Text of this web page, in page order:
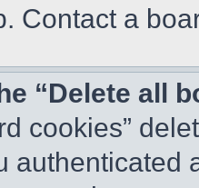
Contact a
“Delete all
cookies”
authenticated